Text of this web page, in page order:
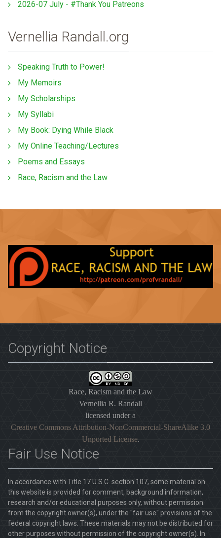
2026-07 July - #Thank You Patreons
Vernellia Randall.org
Speaking Truth to Power!
My Memoirs
My Scholarships
My Syllabi
My Book: Dying While Black
My Online Teaching/Lectures
Poems and Essays
Race, Racism and the Law
Copyright Notice
Race, Racism and the Law
Vernellia R. Randall
licensed under a
Creative Commons Attribution-NonCommercial-ShareAlike 3.0
Unported License.
Fair Use Notice
In accordance with Title 17 U.S.C. section 107, some material on
this website is provided for comment, background information,
research and/or educational purposes only, without permission
from the copyright owner(s), under the "fair use" provisions of the
federal copyright laws. These materials may not be distributed for
other purposes without permission of the copyright owner(s). In